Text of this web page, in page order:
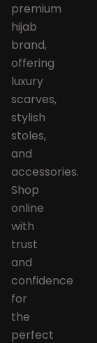
premium
hijab
brand,
offering
luxury
scarves,
stylish
stoles,
and
accessories.
Shop
online
with
trust
and
confidence
for
the
perfect